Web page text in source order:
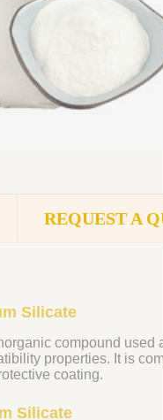
REQUEST A
Silicate
compound
properties. It is
coating.
Silicate